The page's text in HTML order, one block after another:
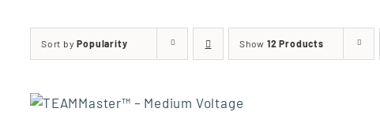
Sort byPopularity Show 12 Products